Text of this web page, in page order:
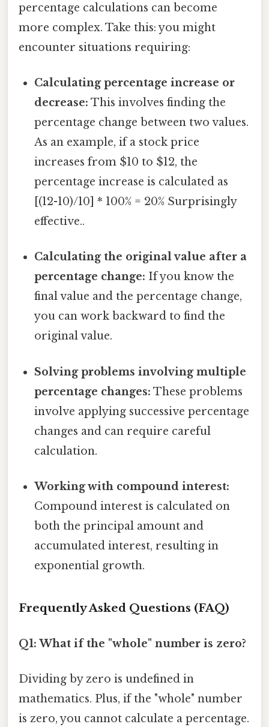
percentage calculations can become
more complex. Take this: you might
encounter situations requiring:
Calculating percentage increase or
decrease: This involves finding the
percentage change between two values.
As an example, if a stock price
increases from $10 to $12, the
percentage increase is calculated as
[(12-10)/10] * 100% = 20% Surprisingly
effective..
Calculating the original value after a
percentage change: If you know the
final value and the percentage change,
you can work backward to find the
original value.
Solving problems involving multiple
percentage changes: These problems
involve applying successive percentage
changes and can require careful
calculation.
Working with compound interest:
Compound interest is calculated on
both the principal amount and
accumulated interest, resulting in
exponential growth.
Frequently Asked Questions (FAQ)
Q1: What if the "whole" number is zero?
Dividing by zero is undefined in
mathematics. Plus, if the "whole" number
is zero, you cannot calculate a percentage.